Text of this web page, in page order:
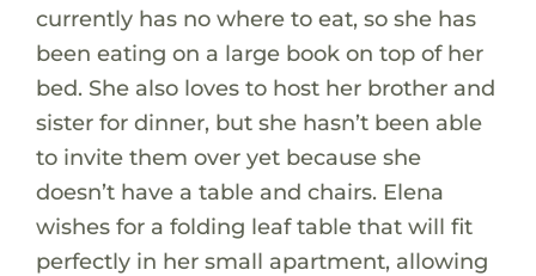
currently has no where to eat, so she has
been eating on a large book on top of her
bed. She also loves to host her brother and
sister for dinner, but she hasn’t been able
to invite them over yet because she
doesn’t have a table and chairs. Elena
wishes for a folding leaf table that will fit
perfectly in her small apartment, allowing